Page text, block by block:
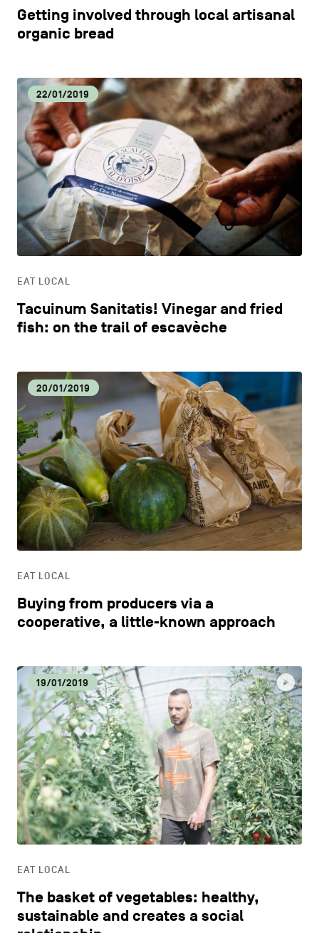
Getting involved through local artisanal
organic bread
22/01/2019
EAT LOCAL
Tacuinum Sanitatis! Vinegar and fried
fish: on the trail of escavèche
20/01/2019
EAT LOCAL
Buying from producers via a
cooperative, a little-known approach
19/01/2019
EAT LOCAL
The basket of vegetables: healthy,
sustainable and creates a social